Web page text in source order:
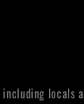
locals